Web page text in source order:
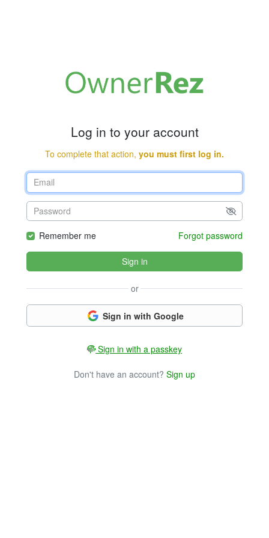
Log in to your account
To complete that action, you must first log in.
Remember me Forgot password
Sign in
or
Sign in with Google
Sign in with a passkey
Don't have an account? Sign up